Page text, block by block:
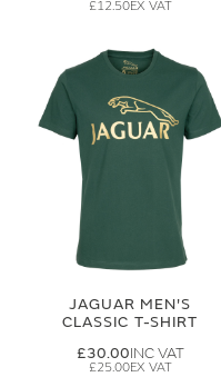
£12.50
JAGUAR MEN'S
CLASSIC T-SHIRT
£30.00
£25.00